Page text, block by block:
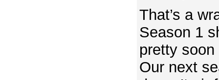
That’s a
Season 1
pretty
Our next